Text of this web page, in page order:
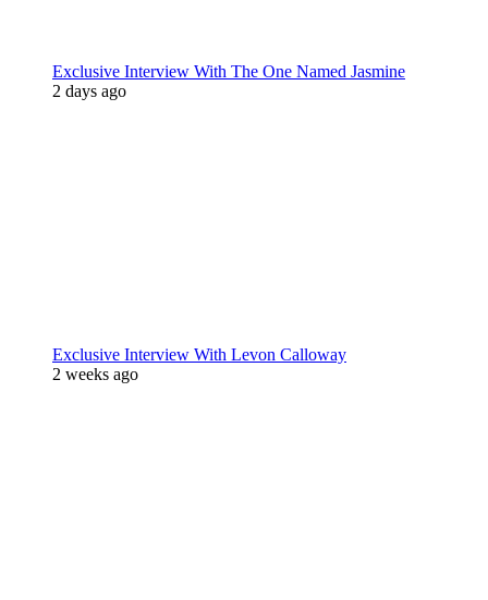
Exclusive Interview With The One Named Jasmine
2 days ago
Exclusive Interview With Levon Calloway
2 weeks ago